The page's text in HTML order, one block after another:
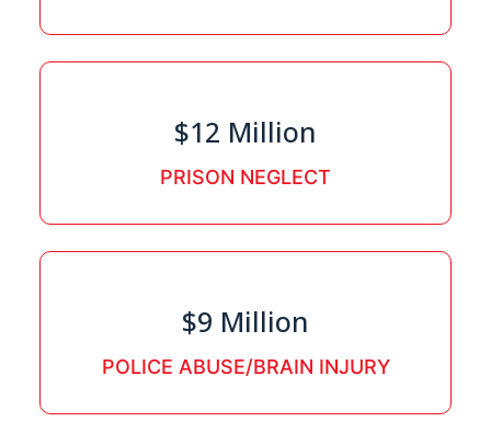
$12 Million
PRISON NEGLECT
$9 Million
POLICE ABUSE/BRAIN INJURY